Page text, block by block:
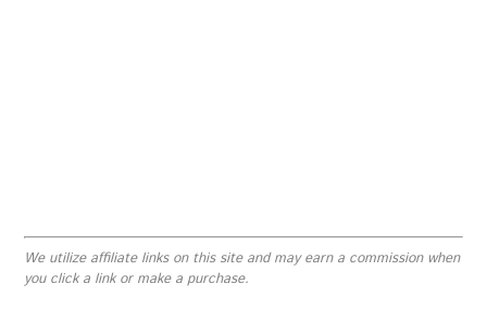
We utilize affiliate links on this site and may earn a commission when
you click a link or make a purchase.